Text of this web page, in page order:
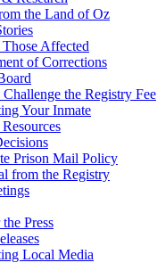
the Land of Oz
Affected
of Corrections
the Registry Fee
Your Inmate
Prison Mail Policy
from the Registry
Press
Local Media